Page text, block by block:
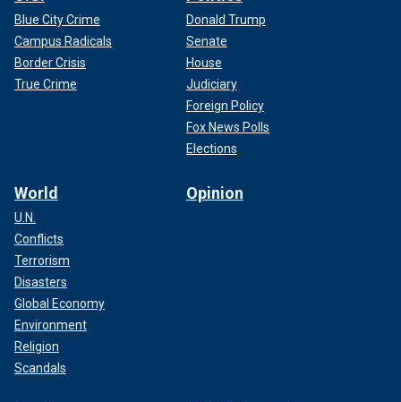
Blue City Crime
Campus Radicals
Border Crisis
True Crime
Donald Trump
Senate
House
Judiciary
Foreign Policy
Fox News Polls
Elections
World
U.N.
Conflicts
Terrorism
Disasters
Global Economy
Environment
Religion
Scandals
Opinion